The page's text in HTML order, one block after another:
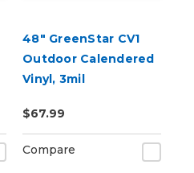
48" GreenStar CV1
Outdoor Calendered
Vinyl, 3mil
$67.99
Compare